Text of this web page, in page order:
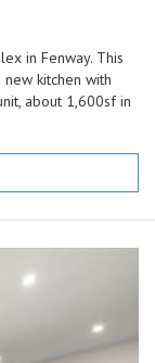
in Fenway. This
kitchen with
about 1,600sf in